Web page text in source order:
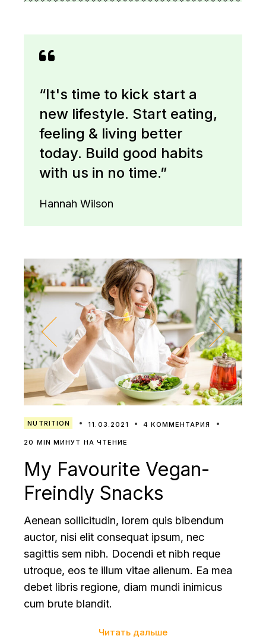
“It's time to kick start a
new lifestyle. Start eating,
feeling & living better
today. Build good habits
with us in no time.”
Hannah Wilson
NUTRITION 11.03.2021 4 КОММЕНТАРИЯ
20 MIN МИНУТ НА ЧТЕНИЕ
My Favourite Vegan-
Freindly Snacks
Aenean sollicitudin, lorem quis bibendum
auctor, nisi elit consequat ipsum, nec
sagittis sem nibh. Docendi et nibh reque
utroque, eos te illum vitae alienum. Ea mea
debet libris regione, diam mundi inimicus
cum brute blandit.
Читать дальше